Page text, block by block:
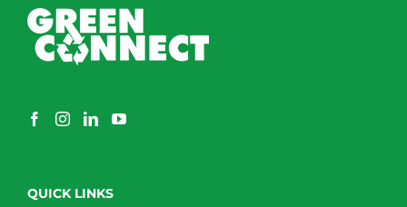
QUICK LINKS